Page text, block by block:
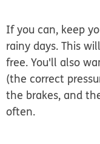
If you can, keep
rainy days. This
free. You'll also
(the correct
the brakes, and
often.